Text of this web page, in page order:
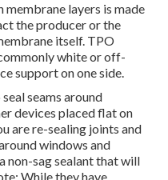
layers is made
the producer or the
itself. TPO
white or off-
support on one side.
seams around
devices placed flat on
are re-sealing joints and
windows and
non-sag sealant that will
While they have